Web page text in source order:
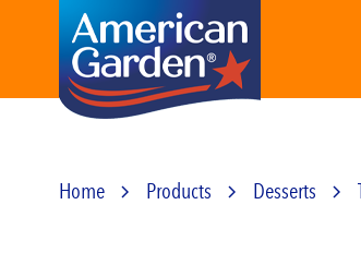
Home Products Desserts